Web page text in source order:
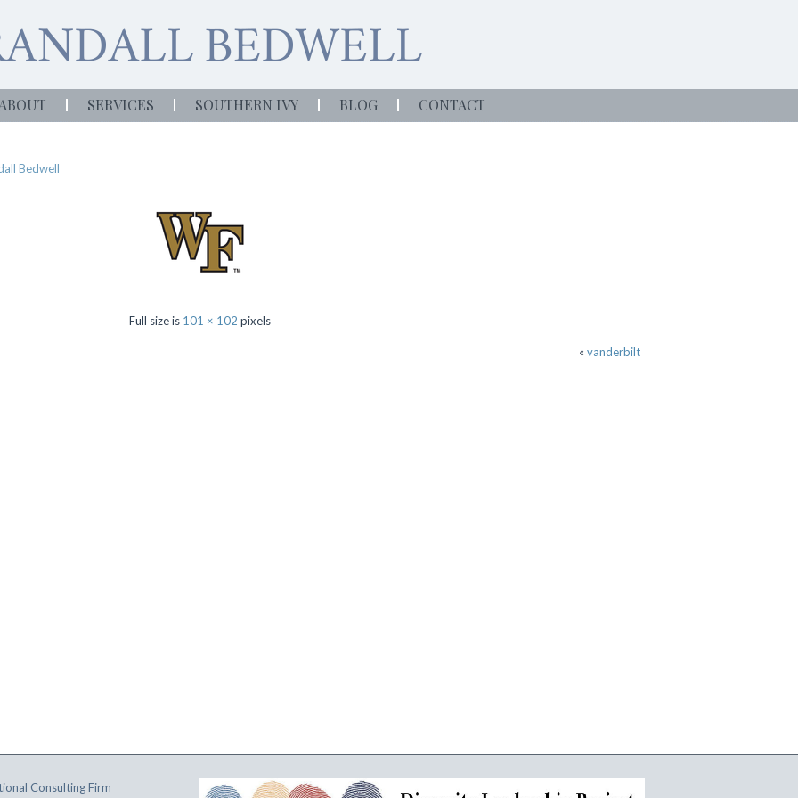
ABOUT SERVICES SOUTHERN IVY BLOG CONTACT
Bedwell
Full size is 101 × 102 pixels
« vanderbilt
Consulting Firm